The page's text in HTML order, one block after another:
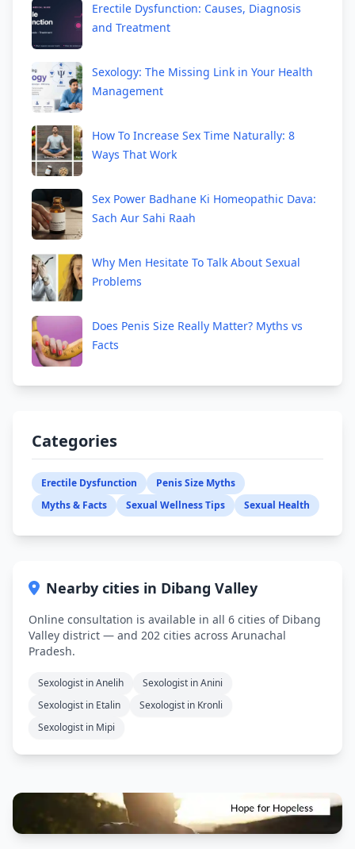
Erectile Dysfunction: Causes, Diagnosis
and Treatment
Sexology: The Missing Link in Your Health
Management
How To Increase Sex Time Naturally: 8
Ways That Work
Sex Power Badhane Ki Homeopathic Dava:
Sach Aur Sahi Raah
Why Men Hesitate To Talk About Sexual
Problems
Does Penis Size Really Matter? Myths vs
Facts
Categories
Erectile Dysfunction
Penis Size Myths
Myths & Facts
Sexual Wellness Tips Sexual Health
Nearby cities in Dibang Valley
Online consultation is available in all 6 cities of Dibang
Valley district — and 202 cities across Arunachal
Pradesh.
Sexologist in Anelih
Sexologist in Anini
Sexologist in Etalin
Sexologist in Kronli
Sexologist in Mipi